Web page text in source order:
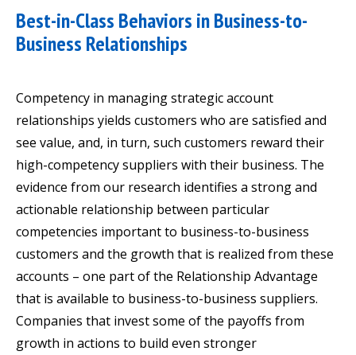
Best-in-Class Behaviors in Business-to-
Business Relationships
Competency in managing strategic account
relationships yields customers who are satisfied and
see value, and, in turn, such customers reward their
high-competency suppliers with their business. The
evidence from our research identifies a strong and
actionable relationship between particular
competencies important to business-to-business
customers and the growth that is realized from these
accounts – one part of the Relationship Advantage
that is available to business-to-business suppliers.
Companies that invest some of the payoffs from
growth in actions to build even stronger